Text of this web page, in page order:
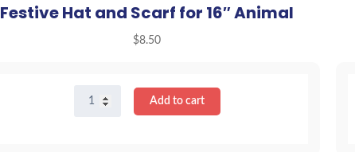
Festive Hat and Scarf for 16″ Animal
$8.50
Hat
Add to cart